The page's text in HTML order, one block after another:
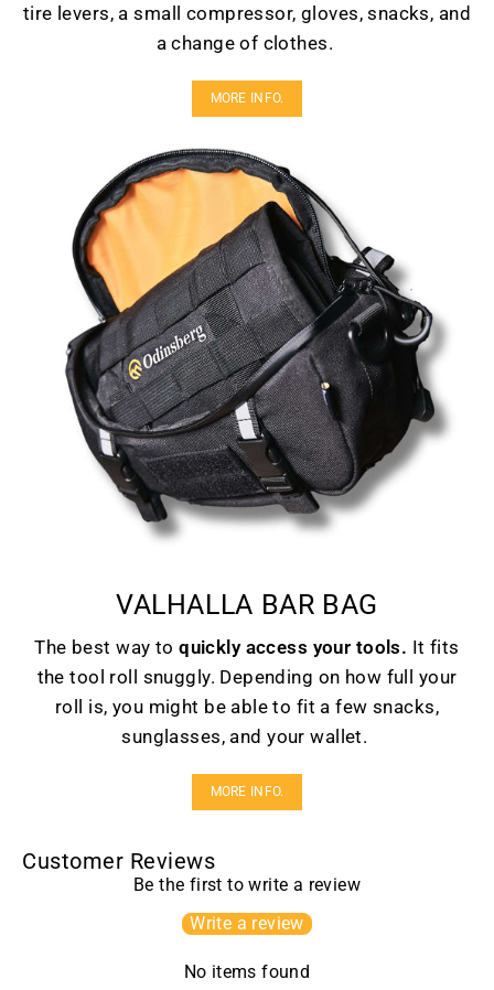
tire levers, a small compressor, gloves, snacks, and
a change of clothes.
MORE INFO.
VALHALLA BAR BAG
The best way toquickly access your tools. It fits
the tool roll snuggly. Depending on how full your
roll is, you might be able to fit a few snacks,
sunglasses, and your wallet.
MORE INFO.
Customer Reviews
Be the first to write a review
Write a review
No items found